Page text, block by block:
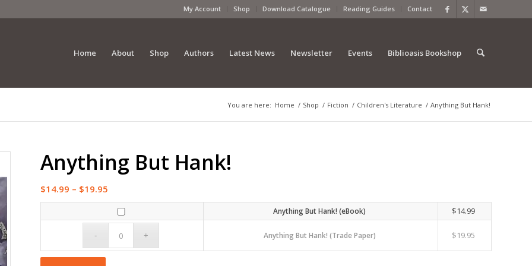
My Account Shop Download Catalogue Reading Guides Contact
Home About Shop Authors Latest News Newsletter Events Biblioasis Bookshop
You are here: Home / Shop / Fiction / Children's Literature / Anything But Hank!
Anything But Hank!
$14.99 – $19.95
range:
$14.99
through
$19.95
Anything But Hank! (eBook) $14.99
Anything But Hank! (Trade Paper) $19.95